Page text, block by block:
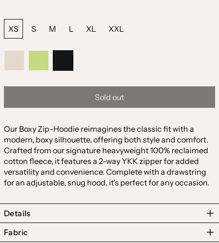
Size:
XS
S M L XL XXL
Color:
Sold out
Our Boxy Zip-Hoodie reimagines the classic fit with a
modern, boxy silhouette, offering both style and comfort.
Crafted from our signature heavyweight 100% reclaimed
cotton fleece, it features a 2-way YKK zipper for added
versatility and convenience. Complete with a drawstring
for an adjustable, snug hood, it's perfect for any occasion.
Details
Fabric